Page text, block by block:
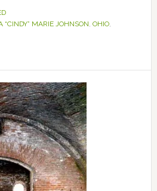
“CINDY” MARIE JOHNSON, OHIO,